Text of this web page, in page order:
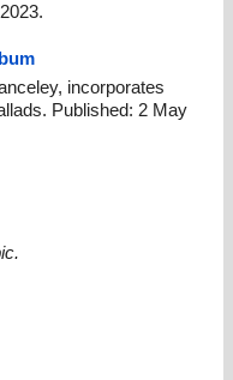
incorporates
Published: 2 May